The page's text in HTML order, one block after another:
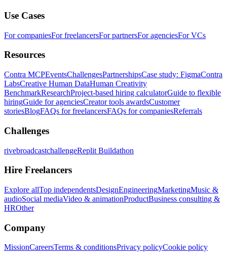
Use Cases
For companiesFor freelancersFor partnersFor agenciesFor VCs
Resources
Contra MCPEventsChallengesPartnershipsCase study: FigmaContra
LabsCreative Human DataHuman Creativity
BenchmarkResearchProject-based hiring calculatorGuide to flexible
hiringGuide for agenciesCreator tools awardsCustomer
storiesBlogFAQs for freelancersFAQs for companiesReferrals
Challenges
rivebroadcastchallengeReplit Buildathon
Hire Freelancers
Explore allTop independentsDesignEngineeringMarketingMusic &
audioSocial mediaVideo & animationProductBusiness consulting &
HROther
Company
MissionCareersTerms & conditionsPrivacy policyCookie policy